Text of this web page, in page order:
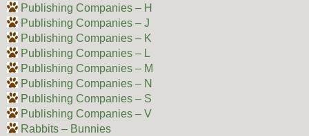
Publishing Companies – H
Publishing Companies – J
Publishing Companies – K
Publishing Companies – L
Publishing Companies – M
Publishing Companies – N
Publishing Companies – S
Publishing Companies – V
Rabbits – Bunnies